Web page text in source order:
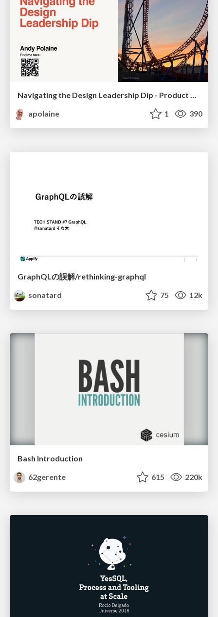
Navigating the Design Leadership Dip - Product Design Week Design Leaders+ Conference 2024
apolaine
1 390
GraphQLの誤解/rethinking-graphql
sonatard
75 12k
Bash Introduction
62gerente
615 220k